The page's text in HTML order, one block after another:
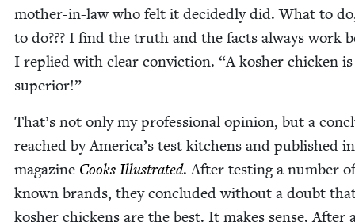
moth­er-in-law who felt it decid­ed­ly did. What to
to do??? I find the truth and the facts always work
I replied with clear con­vic­tion. “A kosher chick­en is
superior!”
That’s not only my pro­fes­sion­al opin­ion, but a
reached by America’s test kitchens and pub­lished
mag­a­zine Cooks Illus­trat­ed. After test­ing a num­ber
known brands, they con­clud­ed with­out a doubt
kosher chick­ens are the best. It makes sense. After